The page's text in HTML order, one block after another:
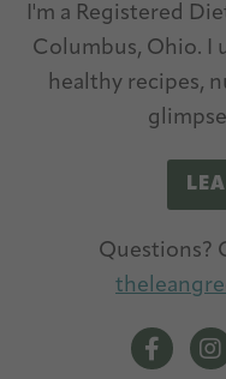
I'm a Registered
Columbus, Ohio. I
healthy recipes,
Questions?
The Lean